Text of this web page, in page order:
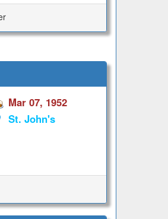
Mar 07, 1952
St. John's